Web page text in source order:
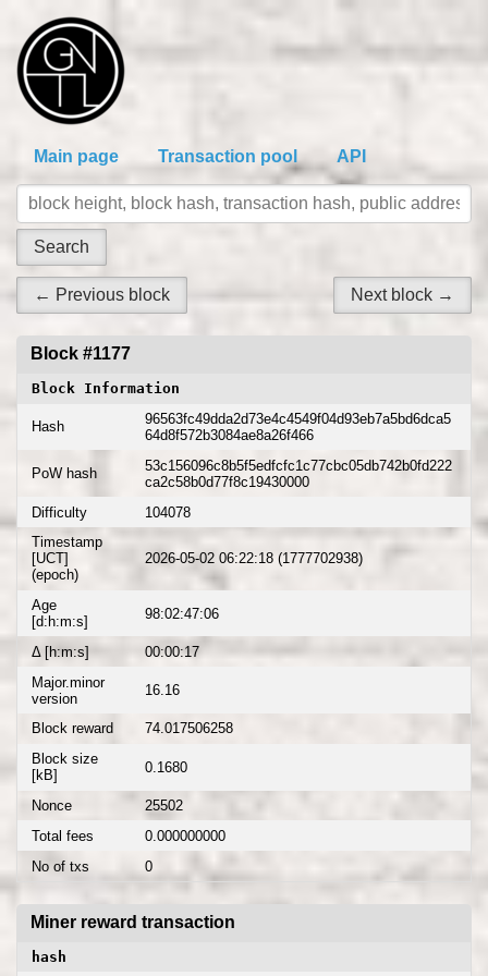
Main page Transaction pool API
← Previous block Next block →
Block #1177
Block Information
Hash
96563fc49dda2d73e4c4549f04d93eb7a5bd6dca5
64d8f572b3084ae8a26f466
PoW hash
53c156096c8b5f5edfcfc1c77cbc05db742b0fd222
ca2c58b0d77f8c19430000
Difficulty
104078
Timestamp
[UCT]
(epoch)
2026-05-02 06:22:18 (1777702938)
Age
[d:h:m:s]
98:02:47:06
Δ [h:m:s]
00:00:17
Major.minor
version
16.16
Block reward
74.017506258
Block size
[kB]
0.1680
Nonce
25502
Total fees
0.000000000
No of txs
0
Miner reward transaction
hash